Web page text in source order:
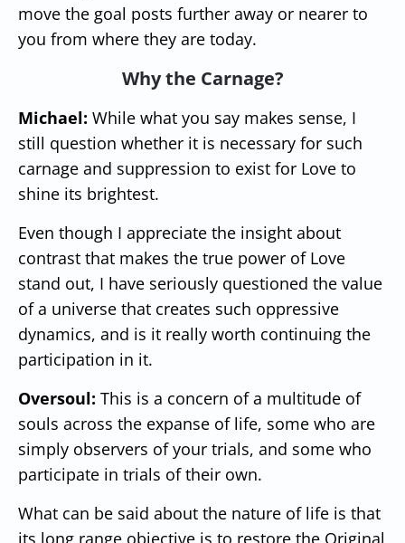
move the goal posts further away or nearer to
you from where they are today.
Why the Carnage?
Michael: While what you say makes sense, I
still question whether it is necessary for such
carnage and suppression to exist for Love to
shine its brightest.
Even though I appreciate the insight about
contrast that makes the true power of Love
stand out, I have seriously questioned the value
of a universe that creates such oppressive
dynamics, and is it really worth continuing the
participation in it.
Oversoul: This is a concern of a multitude of
souls across the expanse of life, some who are
simply observers of your trials, and some who
participate in trials of their own.
What can be said about the nature of life is that
its long range objective is to restore the Original